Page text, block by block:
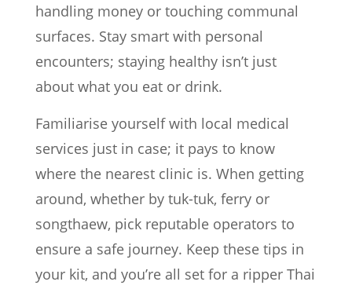
handling money or touching communal
surfaces. Stay smart with personal
encounters; staying healthy isn’t just
about what you eat or drink.
Familiarise yourself with local medical
services just in case; it pays to know
where the nearest clinic is. When getting
around, whether by tuk-tuk, ferry or
songthaew, pick reputable operators to
ensure a safe journey. Keep these tips in
your kit, and you’re all set for a ripper Thai